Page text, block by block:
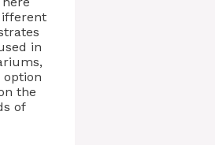
in
option
the
of